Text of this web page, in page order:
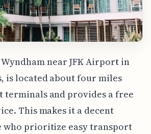
Wyndham near JFK Airport in
is located about four miles
and provides a free
This makes it a decent
who prioritize easy transport